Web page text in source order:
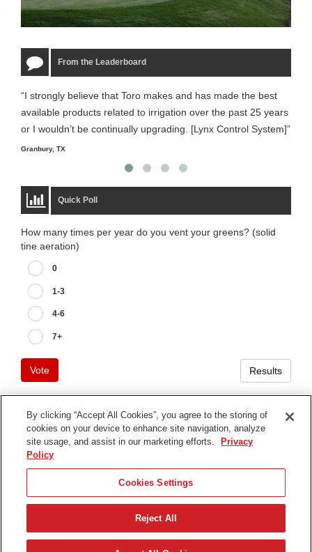
From the Leaderboard
“I strongly believe that Toro makes and has made the best
available products related to irrigation over the past 25 years
or I wouldn’t be continually upgrading. [Lynx Control System]”
Granbury, TX
Quick Poll
How many times per year do you vent your greens? (solid
tine aeration)
0
1-3
4-6
7+
Vote Results
Terms of Use
Contact Us
Find Your Distributor
© 2026 The Toro Company. All Rights Reserved.
By clicking “Accept All Cookies”, you agree to the storing of
cookies on your device to enhance site navigation, analyze
site usage, and assist in our marketing efforts.
Privacy
Policy
Cookies Settings
Reject All